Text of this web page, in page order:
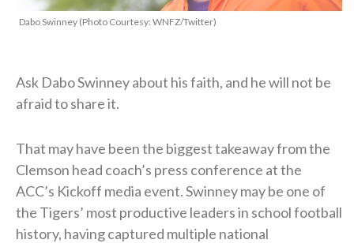
Dabo Swinney (Photo Courtesy: WNFZ/Twitter)
Ask Dabo Swinney about his faith, and he will not be
afraid to share it.
That may have been the biggest takeaway from the
Clemson head coach’s press conference at the
ACC’s Kickoff media event. Swinney may be one of
the Tigers’ most productive leaders in school football
history, having captured multiple national